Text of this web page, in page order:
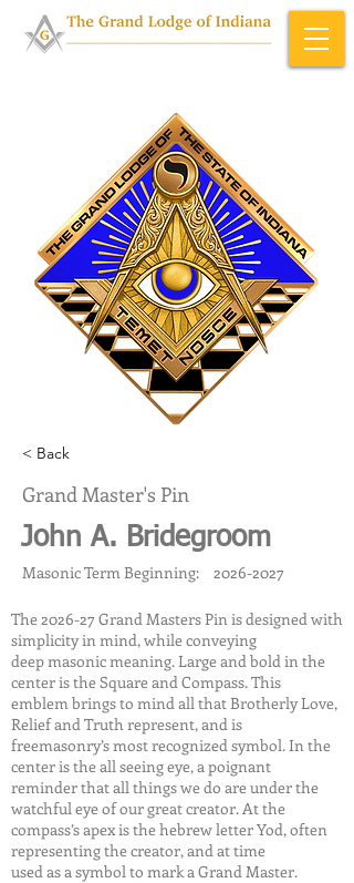
< Back
Grand Master's Pin
John A. Bridegroom
Masonic Term Beginning: 2026-2027
The 2026-27 Grand Masters Pin is designed with
simplicity in mind, while conveying
deep masonic meaning. Large and bold in the
center is the Square and Compass. This
emblem brings to mind all that Brotherly Love,
Relief and Truth represent, and is
freemasonry’s most recognized symbol. In the
center is the all seeing eye, a poignant
reminder that all things we do are under the
watchful eye of our great creator. At the
compass’s apex is the hebrew letter Yod, often
representing the creator, and at time
used as a symbol to mark a Grand Master.